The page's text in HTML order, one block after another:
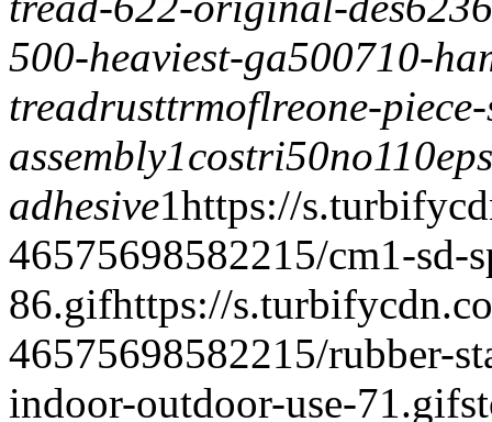
500-heaviest-ga500710-
treadrusttrmoflreone-
assembly1costri50
adhesive1https://
46575698582215/cm1-sd-
86.gifhttps://
46575698582215/rubber-
indoor-outdoor-use-71.gif